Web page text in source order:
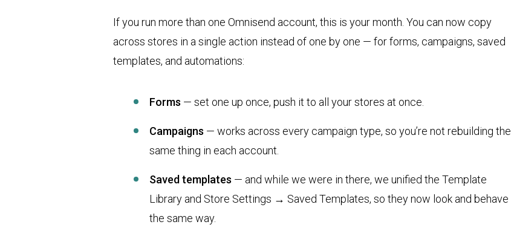
If you run more than one Omnisend account, this is your month. You can now copy
across stores in a single action instead of one by one — for forms, campaigns, saved
templates, and automations:
Forms — set one up once, push it to all your stores at once.
Campaigns — works across every campaign type, so you’re not rebuilding the
same thing in each account.
Saved templates — and while we were in there, we unified the Template
Library and Store Settings → Saved Templates, so they now look and behave
the same way.